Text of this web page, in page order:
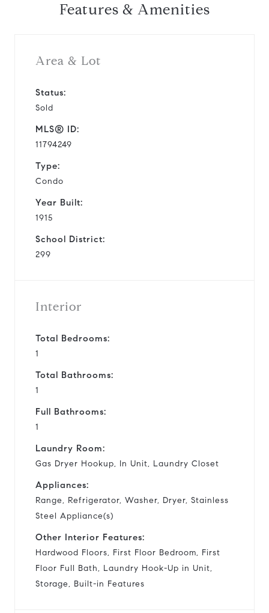
Features & Amenities
Area & Lot
Status:
Sold
MLS® ID:
11794249
Type:
Condo
Year Built:
1915
School District:
299
Interior
Total Bedrooms:
1
Total Bathrooms:
1
Full Bathrooms:
1
Laundry Room:
Gas Dryer Hookup, In Unit, Laundry Closet
Appliances:
Range, Refrigerator, Washer, Dryer, Stainless
Steel Appliance(s)
Other Interior Features:
Hardwood Floors, First Floor Bedroom, First
Floor Full Bath, Laundry Hook-Up in Unit,
Storage, Built-in Features